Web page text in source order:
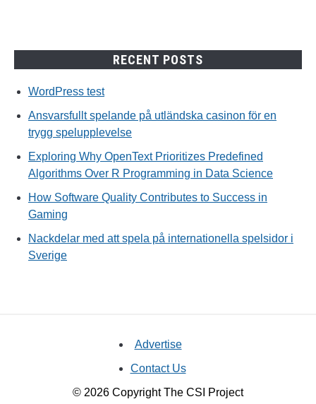
RECENT POSTS
WordPress test
Ansvarsfullt spelande på utländska casinon för en
trygg spelupplevelse
Exploring Why OpenText Prioritizes Predefined
Algorithms Over R Programming in Data Science
How Software Quality Contributes to Success in
Gaming
Nackdelar med att spela på internationella spelsidor i
Sverige
Advertise
Contact Us
© 2026 Copyright The CSI Project